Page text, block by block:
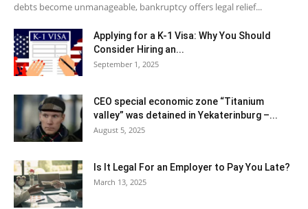
debts become unmanageable, bankruptcy offers legal relief...
Applying for a K-1 Visa: Why You Should
Consider Hiring an...
September 1, 2025
CEO special economic zone “Titanium
valley” was detained in Yekaterinburg –...
August 5, 2025
Is It Legal For an Employer to Pay You Late?
March 13, 2025